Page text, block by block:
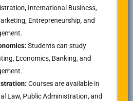
International Business,
Entrepreneurship, and
Students can study
Economics, Banking, and
Courses are available in
Law, Public Administration, and